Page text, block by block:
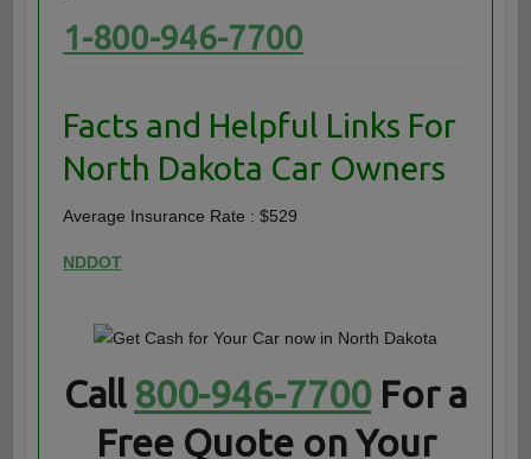
1-800-946-7700
Facts and Helpful Links For
North Dakota Car Owners
Average Insurance Rate : $529
NDDOT
Call 800-946-7700For a
Free Quote on Your